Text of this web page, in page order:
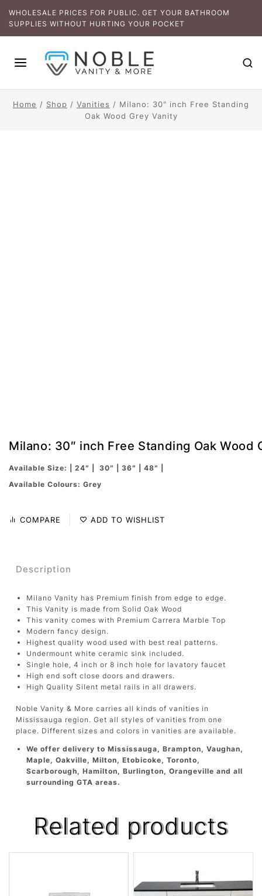
WHOLESALE PRICES FOR PUBLIC. GET YOUR BATHROOM
SUPPLIES WITHOUT HURTING YOUR POCKET
Home / Shop / Vanities / Milano: 30″ inch Free Standing
Oak Wood Grey Vanity
Milano: 30″ inch Free Standing Oak Wood
Available Size: | 24″ | 30″ | 36″ | 48″ |
Available Colours: Grey
COMPARE ADD TO WISHLIST
Description
Milano Vanity has Premium finish from edge to edge.
This Vanity is made from Solid Oak Wood
This vanity comes with Premium Carrera Marble Top
Modern fancy design.
Highest quality wood used with best real patterns.
Undermount white ceramic sink included.
Single hole, 4 inch or 8 inch hole for lavatory faucet
High end soft close doors and drawers.
High Quality Silent metal rails in all drawers.
Noble Vanity & More carries all kinds of vanities in
Mississauga region. Get all styles of vanities from one
place. Different sizes and colors in vanities are available.
We offer delivery to Mississauga, Brampton, Vaughan,
Maple, Oakville, Milton, Etobicoke, Toronto,
Scarborough, Hamilton, Burlington, Orangeville and all
surrounding GTA areas.
Related products